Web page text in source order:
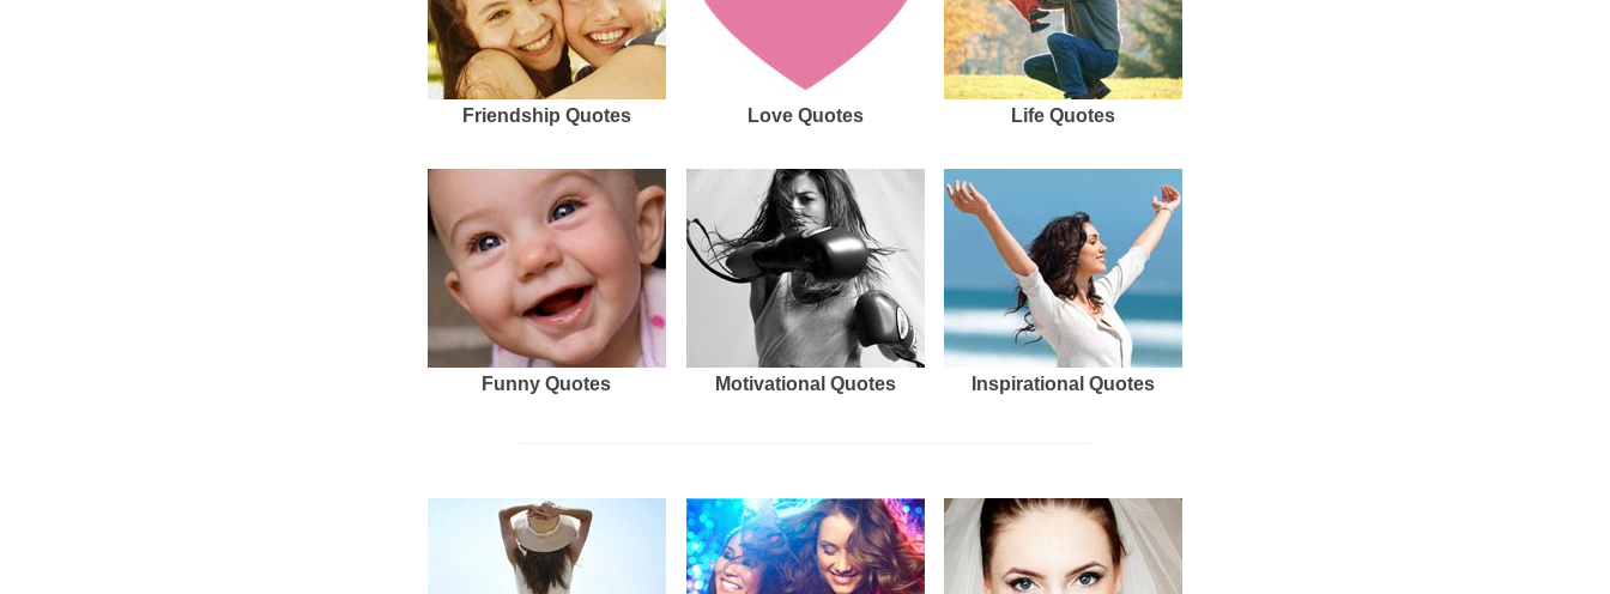
Friendship Quotes Love Quotes Life Quotes
Funny Quotes Motivational Quotes Inspirational Quotes